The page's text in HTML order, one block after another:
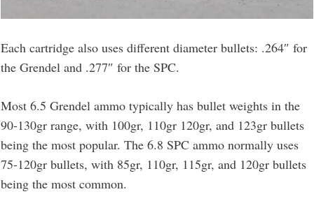
Each cartridge also uses different diameter bullets: .264″ for
the Grendel and .277″ for the SPC.
Most 6.5 Grendel ammo typically has bullet weights in the
90-130gr range, with 100gr, 110gr 120gr, and 123gr bullets
being the most popular. The 6.8 SPC ammo normally uses
75-120gr bullets, with 85gr, 110gr, 115gr, and 120gr bullets
being the most common.